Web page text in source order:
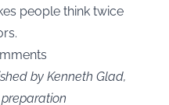
people think twice
by Kenneth Glad,